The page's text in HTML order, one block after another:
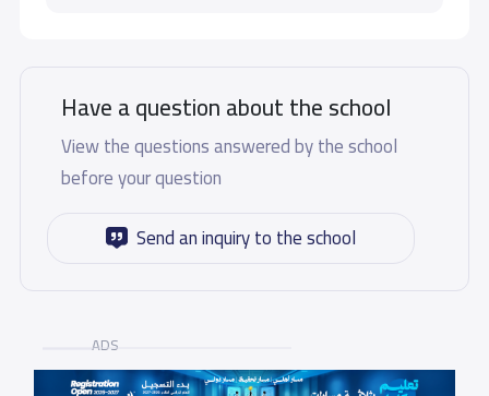
Have a question about the school
View the questions answered by the school
before your question
Send an inquiry to the school
ADS